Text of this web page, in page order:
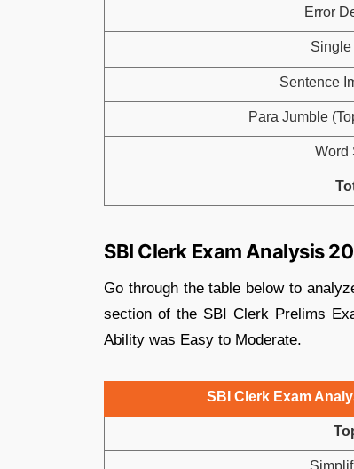
Error
Sentence
Para Jumble
Word
SBI Clerk Exam Analysis
Go through the table below to
section of the SBI Clerk Prelims
Ability was Easy to Moderate.
SBI Clerk Exam